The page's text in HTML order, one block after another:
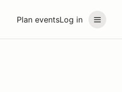
Plan eventsLog in